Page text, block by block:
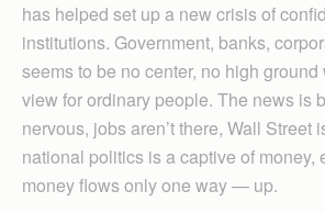
has helped set up a new crisis of
institutions. Government, banks,
seems to be no center, no high
view for ordinary people. The news is
nervous, jobs aren’t there, Wall Street
national politics is a captive of money,
money flows only one way — up.